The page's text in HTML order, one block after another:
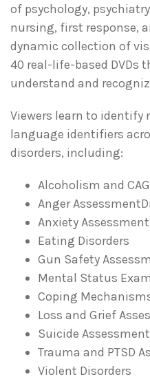
of psychology,
nursing, first response,
dynamic collection of
40 real-life-based DVDs
understand and
Viewers learn to identify
language identifiers
disorders, including:
Alcoholism and
Anger
Anxiety Assessment
Eating Disorders
Gun Safety
Mental Status Exam
Coping
Loss and Grief
Suicide Assessment
Trauma and PTSD
Violent Disorders